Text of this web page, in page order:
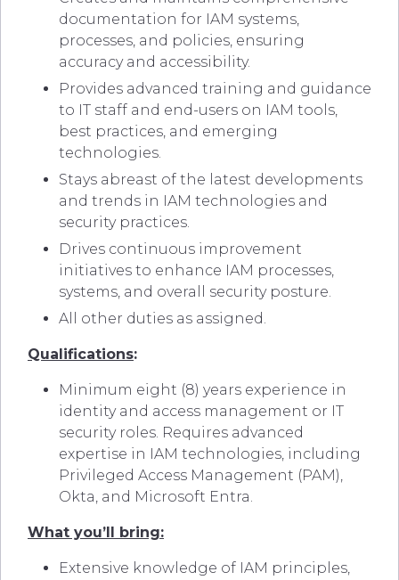
documentation for IAM systems,
processes, and policies, ensuring
accuracy and accessibility.
Provides advanced training and guidance
to IT staff and end-users on IAM tools,
best practices, and emerging
technologies.
Stays abreast of the latest developments
and trends in IAM technologies and
security practices.
Drives continuous improvement
initiatives to enhance IAM processes,
systems, and overall security posture.
All other duties as assigned.
Qualifications:
Minimum eight (8) years experience in
identity and access management or IT
security roles. Requires advanced
expertise in IAM technologies, including
Privileged Access Management (PAM),
Okta, and Microsoft Entra.
What you’ll bring:
Extensive knowledge of IAM principles,